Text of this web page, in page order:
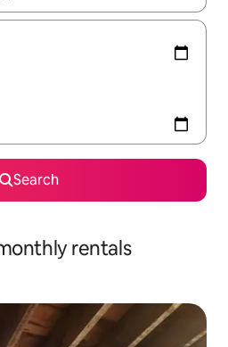
Search
rentals